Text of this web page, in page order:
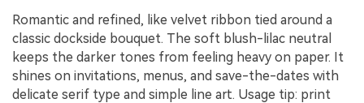
Romantic and refined, like velvet ribbon tied around a
classic dockside bouquet. The soft blush-lilac neutral
keeps the darker tones from feeling heavy on paper. It
shines on invitations, menus, and save-the-dates with
delicate serif type and simple line art. Usage tip: print